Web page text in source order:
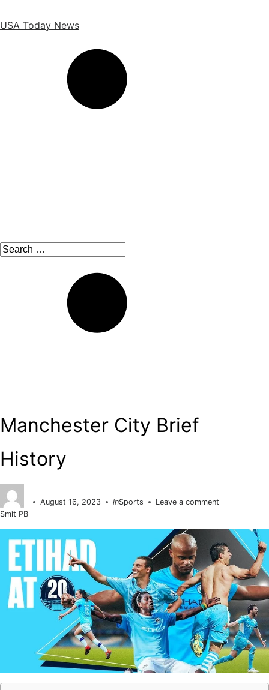
to
USA Today News
Search
Manchester City Brief
History
Smit PB
Posted
August 16, 2023 inSports Leave a comment